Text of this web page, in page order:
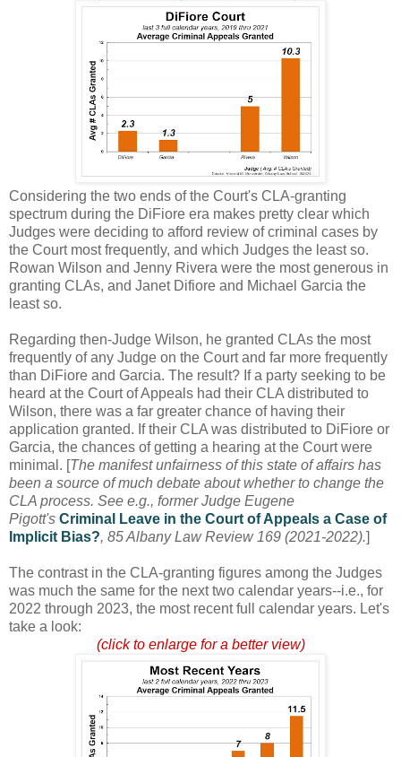
Considering the two ends of the Court's CLA-granting
spectrum during the DiFiore era makes pretty clear which
Judges were deciding to afford review of criminal cases by
the Court most frequently, and which Judges the least so.
Rowan Wilson and Jenny Rivera were the most generous in
granting CLAs, and Janet Difiore and Michael Garcia the
least so.
Regarding then-Judge Wilson, he granted CLAs the most
frequently of any Judge on the Court and far more frequently
than DiFiore and Garcia. The result? If a party seeking to be
heard at the Court of Appeals had their CLA distributed to
Wilson, there was a far greater chance of having their
application granted. If their CLA was distributed to DiFiore or
Garcia, the chances of getting a hearing at the Court were
minimal. [The manifest unfairness of this state of affairs has
been a source of much debate about whether to change the
CLA process. See e.g., former Judge Eugene
Pigott's Criminal Leave in the Court of Appeals a Case of
Implicit Bias?, 85 Albany Law Review 169 (2021-2022).]
The contrast in the CLA-granting figures among the Judges
was much the same for the next two calendar years--i.e., for
2022 through 2023, the most recent full calendar years. Let's
take a look:
(click to enlarge for a better view)